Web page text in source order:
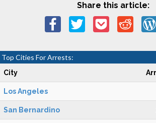
Share this article:
Top Cities For Arrests:
City
Los Angeles
San Bernardino